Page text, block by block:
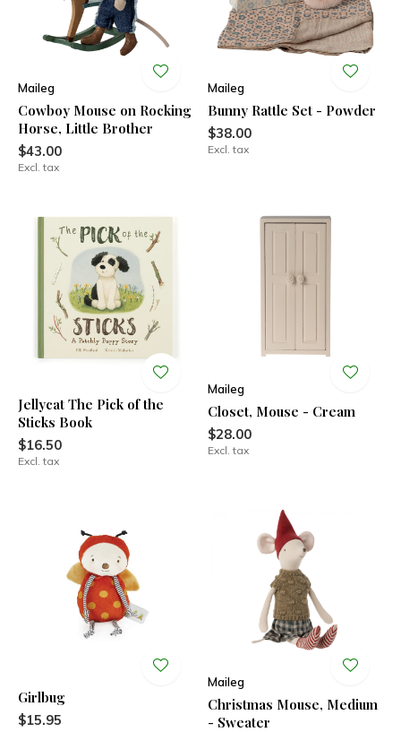
Maileg
Cowboy Mouse on Rocking
Horse, Little Brother
$43.00
Excl. tax
Maileg
Bunny Rattle Set - Powder
$38.00
Excl. tax
Jellycat The Pick of the
Sticks Book
$16.50
Excl. tax
Maileg
Closet, Mouse - Cream
$28.00
Excl. tax
Girlbug
$15.95
Maileg
Christmas Mouse, Medium
- Sweater